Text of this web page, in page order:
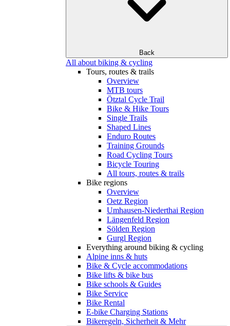
Back
All about biking & cycling
Tours, routes & trails
Overview
MTB tours
Ötztal Cycle Trail
Bike & Hike Tours
Single Trails
Shaped Lines
Enduro Routes
Training Grounds
Road Cycling Tours
Bicycle Touring
All tours, routes & trails
Bike regions
Overview
Oetz Region
Umhausen-Niederthai Region
Längenfeld Region
Sölden Region
Gurgl Region
Everything around biking & cycling
Alpine inns & huts
Bike & Cycle accommodations
Bike lifts & bike bus
Bike schools & Guides
Bike Service
Bike Rental
E-bike Charging Stations
Bikeregeln, Sicherheit & Mehr